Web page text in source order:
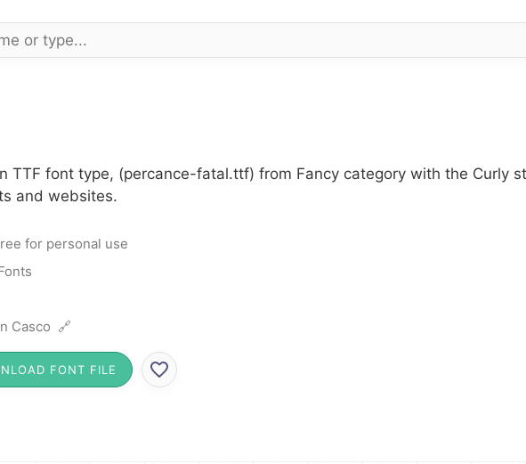
TTF font type, (percance-fatal.ttf) from Fancy category with the Curly
and websites.
for personal use
Casco 🔗
FONT FILE